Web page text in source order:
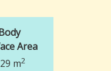
Area
m2